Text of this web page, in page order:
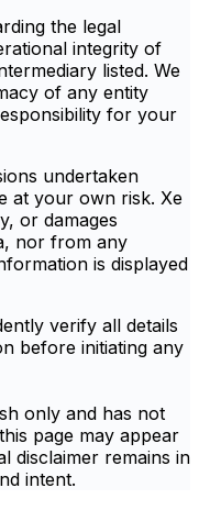
the legal
integrity of
listed. We
of any entity
for your
undertaken
at your own risk. Xe
or damages
nor from any
is displayed
verify all details
before initiating any
only and has not
page may appear
disclaimer remains in
intent.